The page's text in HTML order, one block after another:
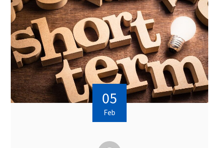
05
Feb